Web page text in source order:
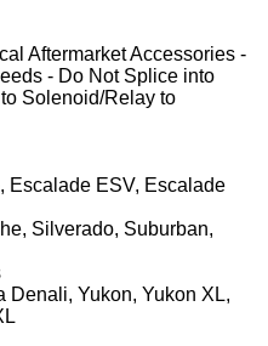
Aftermarket Accessories -
- Do Not Splice into
to Solenoid/Relay to
Escalade ESV, Escalade
Silverado, Suburban,
Denali, Yukon, Yukon XL,